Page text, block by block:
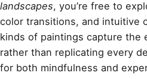
landscapes, you’re free to
color transitions, and intuitive
kinds of paintings capture the
rather than replicating every
for both mindfulness and